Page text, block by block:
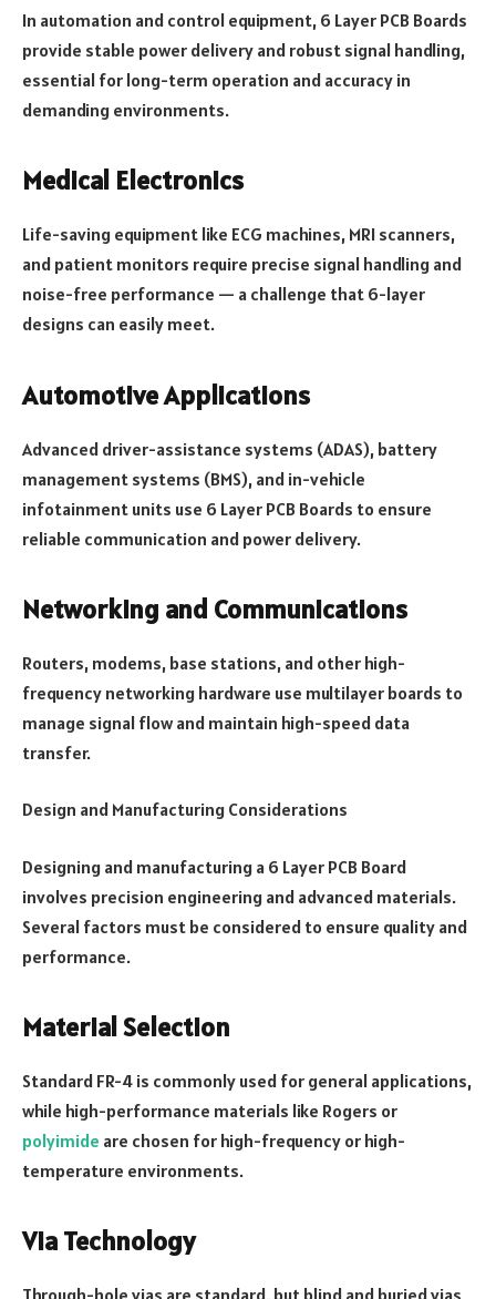
In automation and control equipment, 6 Layer PCB Boards
provide stable power delivery and robust signal handling,
essential for long-term operation and accuracy in
demanding environments.
Medical Electronics
Life-saving equipment like ECG machines, MRI scanners,
and patient monitors require precise signal handling and
noise-free performance — a challenge that 6-layer
designs can easily meet.
Automotive Applications
Advanced driver-assistance systems (ADAS), battery
management systems (BMS), and in-vehicle
infotainment units use 6 Layer PCB Boards to ensure
reliable communication and power delivery.
Networking and Communications
Routers, modems, base stations, and other high-
frequency networking hardware use multilayer boards to
manage signal flow and maintain high-speed data
transfer.
Design and Manufacturing Considerations
Designing and manufacturing a 6 Layer PCB Board
involves precision engineering and advanced materials.
Several factors must be considered to ensure quality and
performance.
Material Selection
Standard FR-4 is commonly used for general applications,
while high-performance materials like Rogers or
polyimide are chosen for high-frequency or high-
temperature environments.
Via Technology